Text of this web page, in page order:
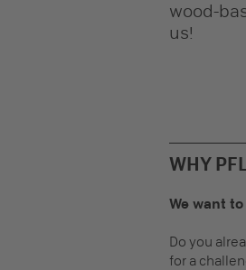
wood-
us!
WHY
We want
Do you
for a